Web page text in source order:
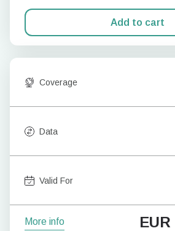
Add to cart
Coverage
Data
Valid For
More info EUR